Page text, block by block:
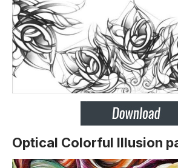
Optical Colorful Illusion